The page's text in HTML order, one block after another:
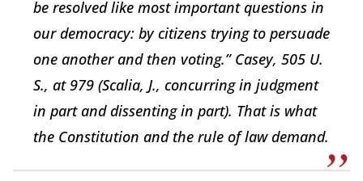
be resolved like most important questions in
our democracy: by citizens trying to persuade
one another and then voting.” Casey, 505 U.
S., at 979 (Scalia, J., concurring in judgment
in part and dissenting in part). That is what
the Constitution and the rule of law demand.